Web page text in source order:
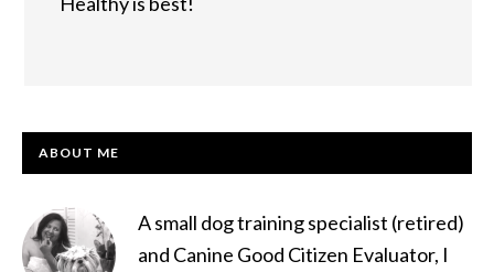
PRIMARY
ABOUT ME
A small dog training specialist (retired)
and Canine Good Citizen Evaluator, I